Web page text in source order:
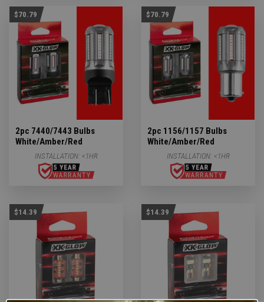
$70.79
2pc 7440/7443 Bulbs
White/Amber/Red
INSTALLATION: <1HR
$70.79
2pc 1156/1157 Bulbs
White/Amber/Red
INSTALLATION: <1HR
$14.39 $14.39